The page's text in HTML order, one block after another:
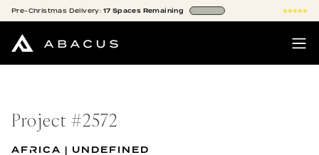
Pre-Christmas Delivery: 17 Spaces Remaining
Project #2572
AFRICA | UNDEFINED